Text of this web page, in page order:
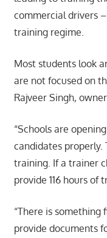
commercial drivers
training regime.
Most students look
are not focused on
Rajveer Singh,
“Schools are
candidates properly.
training. If a trainer
provide 116 hours of
“There is something
provide documents